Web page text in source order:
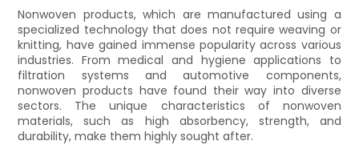
Nonwoven products, which are manufactured using a
specialized technology that does not require weaving or
knitting, have gained immense popularity across various
industries. From medical and hygiene applications to
filtration systems and automotive components,
nonwoven products have found their way into diverse
sectors. The unique characteristics of nonwoven
materials, such as high absorbency, strength, and
durability, make them highly sought after.